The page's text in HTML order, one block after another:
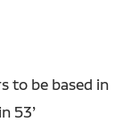
to be based in
53’